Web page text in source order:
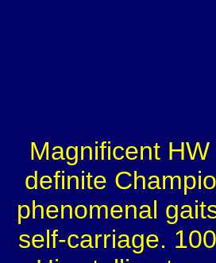
Magnificent
definite
phenomenal
self-carriage.